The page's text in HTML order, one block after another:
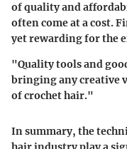
of quality and
often come at a cost.
yet rewarding for the
"Quality tools and
bringing any creative
of crochet hair."
In summary, the